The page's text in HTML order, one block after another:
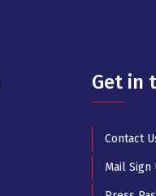
Get in
Contact
Mail Sign